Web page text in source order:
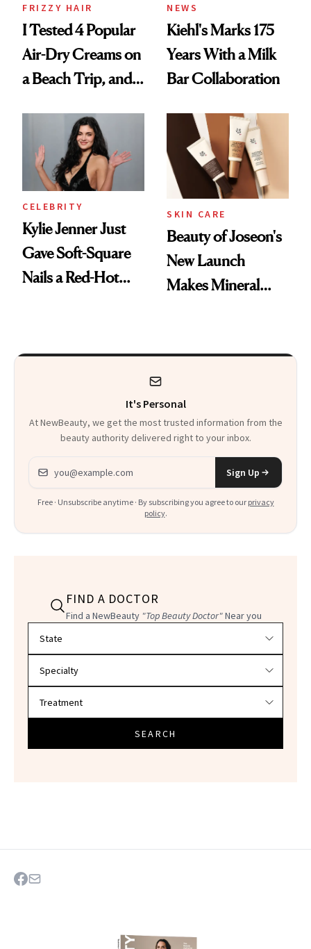
FRIZZY HAIR
I Tested 4 Popular
Air-Dry Creams on
a Beach Trip, and
NEWS
Kiehl's Marks 175
Years With a Milk
Bar Collaboration
CELEBRITY
Kylie Jenner Just
Gave Soft-Square
Nails a Red-Hot
SKIN CARE
Beauty of Joseon's
New Launch
Makes Mineral
It's Personal
At NewBeauty, we get the most trusted information from the
beauty authority delivered right to your inbox.
Email address
Sign Up
Free · Unsubscribe anytime · By subscribing you agree to our privacy
policy.
FIND A DOCTOR
Find a NewBeauty "Top Beauty Doctor"Near you
SEARCH